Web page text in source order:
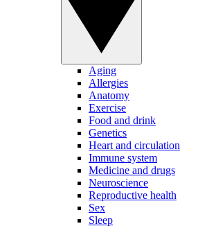
Aging
Allergies
Anatomy
Exercise
Food and drink
Genetics
Heart and circulation
Immune system
Medicine and drugs
Neuroscience
Reproductive health
Sex
Sleep